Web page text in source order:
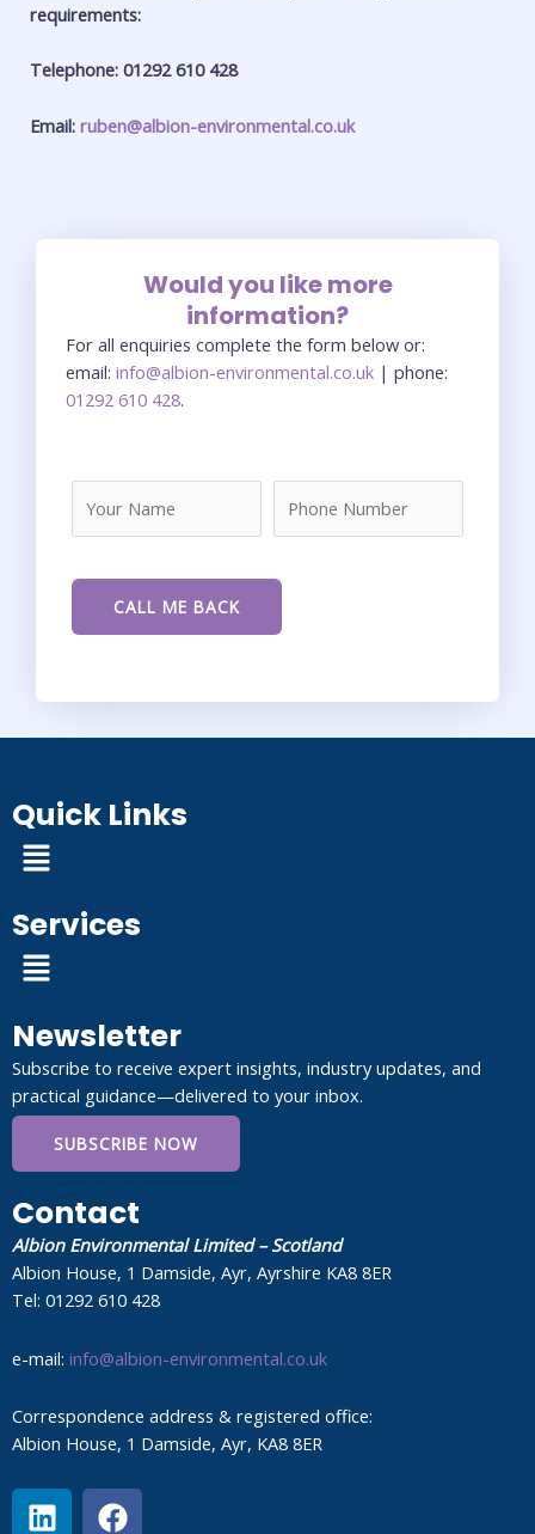
requirements:
Telephone: 01292 610 428
Email: ruben@albion-environmental.co.uk
Would you like more
information?
For all enquiries complete the form below or:
email: info@albion-environmental.co.uk | phone:
01292 610 428.
Quick Links
Menu
Services
Menu
Newsletter
Subscribe to receive expert insights, industry updates, and
practical guidance—delivered to your inbox.
SUBSCRIBE NOW
Contact
Albion Environmental Limited – Scotland
Albion House, 1 Damside, Ayr, Ayrshire KA8 8ER
Tel: 01292 610 428
e-mail: info@albion-environmental.co.uk
Correspondence address & registered office:
Albion House, 1 Damside, Ayr, KA8 8ER
L F